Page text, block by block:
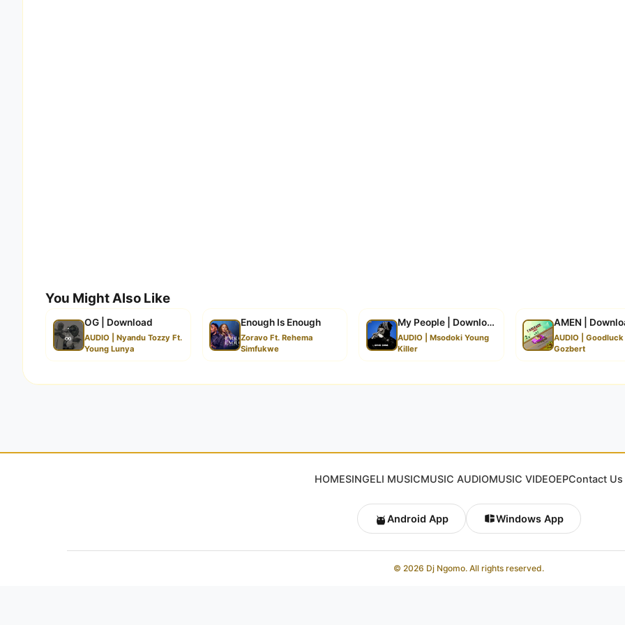
You Might Also Like
OG | Download
AUDIO | Nyandu Tozzy Ft.
Young Lunya
Enough Is Enough
Zoravo Ft. Rehema
Simfukwe
My People | Download
AUDIO | Msodoki Young
Killer
AMEN |
AUDIO | Goodluck
Gozbert
HOMESINGELI MUSICMUSIC AUDIOMUSIC VIDEOEPContact Us
Android App Windows App
© 2026 Dj Ngomo. All rights reserved.